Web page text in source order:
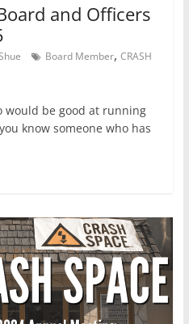
and Officers
Board Member, CRASH
would be good at running
know someone who has